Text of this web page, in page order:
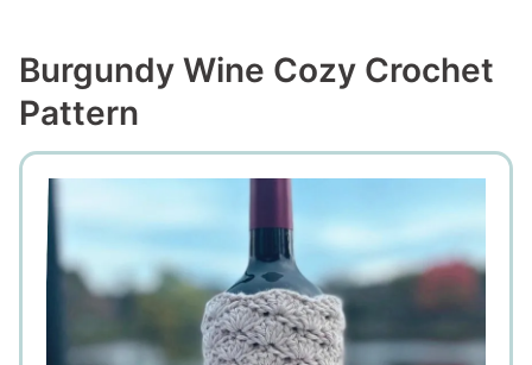
Burgundy Wine Cozy Crochet
Pattern